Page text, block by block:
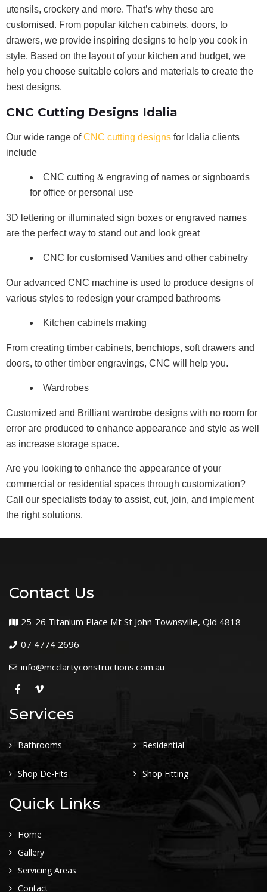
utensils, crockery and more. That’s why these are
customised. From popular kitchen cabinets, doors, to
drawers, we provide inspiring designs to help you cook in
style. Based on the layout of your kitchen and budget, we
help you choose suitable colors and materials to create the
best designs.
CNC Cutting Designs Idalia
Our wide range ofCNC cutting designs for Idalia clients
include
CNC cutting & engraving of names or signboards
for office or personal use
3D lettering or illuminated sign boxes or engraved names
are the perfect way to stand out and look great
CNC for customised Vanities and other cabinetry
Our advanced CNC machine is used to produce designs of
various styles to redesign your cramped bathrooms
Kitchen cabinets making
From creating timber cabinets, benchtops, soft drawers and
doors, to other timber engravings, CNC will help you.
Wardrobes
Customized and Brilliant wardrobe designs with no room for
error are produced to enhance appearance and style as well
as increase storage space.
Are you looking to enhance the appearance of your
commercial or residential spaces through customization?
Call our specialists today to assist, cut, join, and implement
the right solutions.
Contact Us
25-26 Titanium Place Mt St John Townsville, Qld 4818
07 4774 2696
info@mcclartyconstructions.com.au
Services
Bathrooms Residential
Shop De-Fits Shop Fitting
Quick Links
Home
Gallery
Servicing Areas
Contact